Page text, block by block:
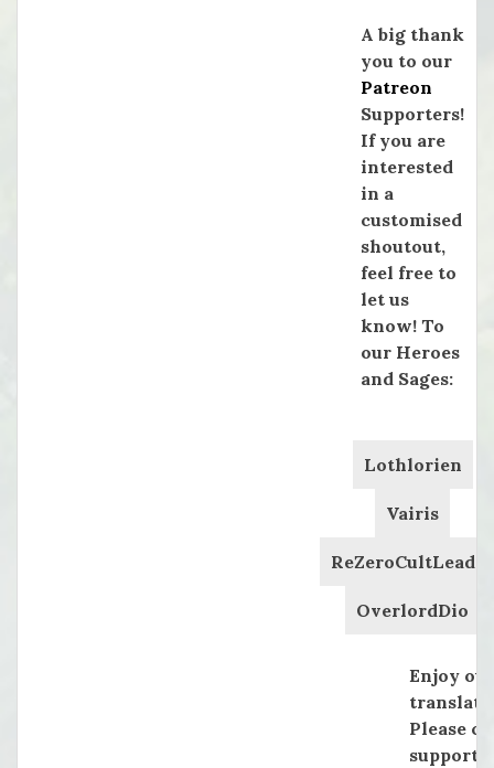
A big thank
you to our
Patreon
Supporters!
If you are
interested
in a
customised
shoutout,
feel free to
let us
know! To
our Heroes
and Sages:
Lothlorien
Vairis
ReZeroCultLeader
OverlordDio
Enjoy our
Please